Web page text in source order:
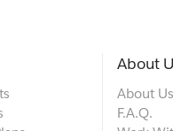
About
About Us
F.A.Q.